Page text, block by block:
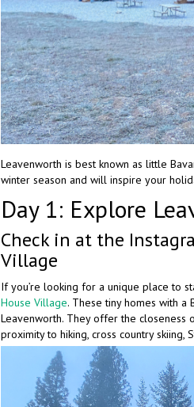
Leavenworth is best known as little
winter season and will inspire your
Day 1: Explore
Check in at the
Village
If you’re looking for a unique place to
House Village. These tiny homes with
Leavenworth. They offer the closeness
proximity to hiking, cross country skiing,